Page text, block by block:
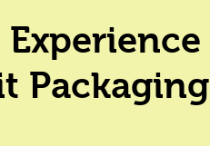
Packaging